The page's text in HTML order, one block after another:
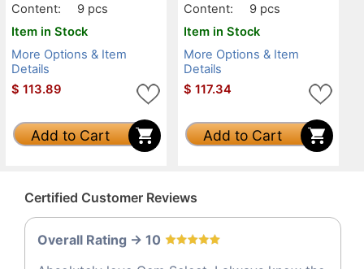
Content:
9 pcs
Item in Stock
More Options & Item
Details
$ 113.89
Add to Cart
Content:
9 pcs
Item in Stock
More Options & Item
Details
$ 117.34
Add to Cart
Certified Customer Reviews
Overall Rating -> 10